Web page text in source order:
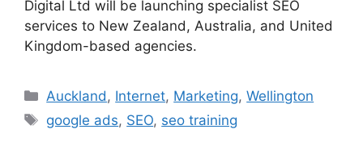
Digital Ltd will be launching specialist SEO
services to New Zealand, Australia, and United
Kingdom-based agencies.
Categories
Auckland, Internet, Marketing,Wellington
Tags
google ads, SEO, seo training